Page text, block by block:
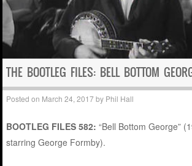
THE BOOTLEG FILES: BELL BOTTOM
Posted on March 24, 2017by Phil Hall
BOOTLEG FILES 582: “Bell Bottom George”
starring George Formby).